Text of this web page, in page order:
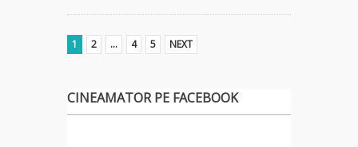
1 2 … 4 5 NEXT
CINEAMATOR PE FACEBOOK